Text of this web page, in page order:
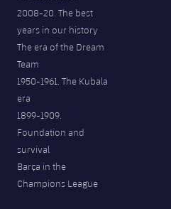
2008-20. The best
years in our history
The era of the Dream
Team
1950-1961. The Kubala
era
1899-1909.
Foundation and
survival
Barça in the
Champions League